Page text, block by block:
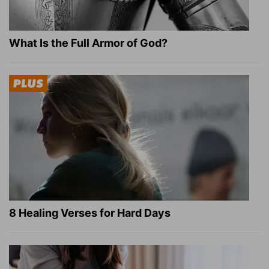
What Is the Full Armor of God?
8 Healing Verses for Hard Days